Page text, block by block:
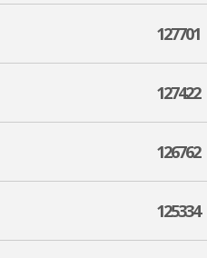
127701
127422
126762
125334